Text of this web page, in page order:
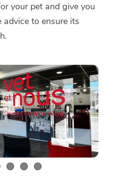
your pet and give you
to ensure its